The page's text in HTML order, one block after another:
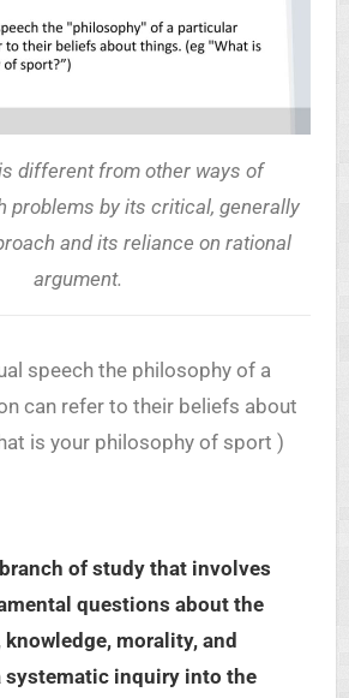
different from other ways of
problems by its critical, generally
and its reliance on rational
argument.
speech the philosophy of a
can refer to their beliefs about
is your philosophy of sport )
of study that involves
questions about the
morality, and
systematic inquiry into the